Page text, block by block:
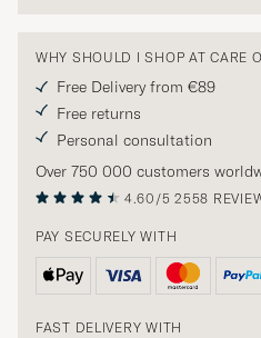
WHY SHOULD I SHOP AT CARE
Free Delivery from €89
Free returns
Personal consultation
Over 750 000 customers
4.60/5 2558
PAY SECURELY WITH
FAST DELIVERY WITH